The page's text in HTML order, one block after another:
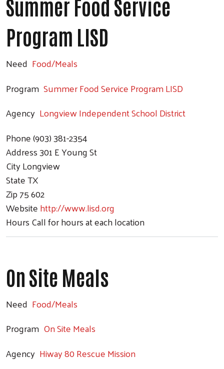
Summer Food Service
Program LISD
Need Food/Meals
Program Summer Food Service Program LISD
Agency Longview Independent School District
Phone(903) 381-2354
Address301 E Young St
CityLongview
StateTX
Zip75 602
Websitehttp://www.lisd.org
HoursCall for hours at each location
On Site Meals
Need Food/Meals
Program On Site Meals
Agency Hiway 80 Rescue Mission